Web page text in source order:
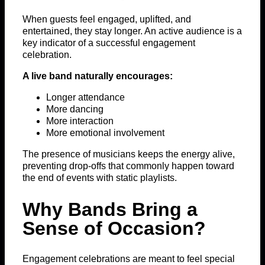
When guests feel engaged, uplifted, and
entertained, they stay longer. An active audience is a
key indicator of a successful engagement
celebration.
A live band naturally encourages:
Longer attendance
More dancing
More interaction
More emotional involvement
The presence of musicians keeps the energy alive,
preventing drop-offs that commonly happen toward
the end of events with static playlists.
Why Bands Bring a
Sense of Occasion?
Engagement celebrations are meant to feel special